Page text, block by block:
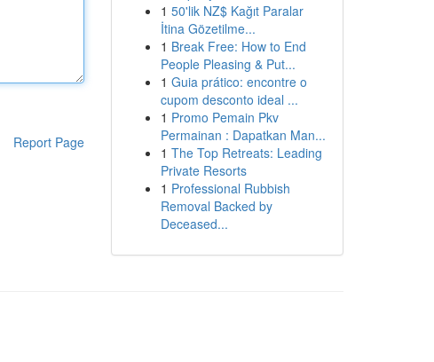
Report Page
1 50'lik NZ$ Kağıt Paralar
İtina Gözetilme...
1 Break Free: How to End
People Pleasing & Put...
1 Guia prático: encontre o
cupom desconto ideal ...
1 Promo Pemain Pkv
Permainan : Dapatkan Man...
1 The Top Retreats: Leading
Private Resorts
1 Professional Rubbish
Removal Backed by
Deceased...